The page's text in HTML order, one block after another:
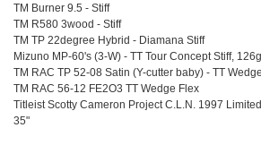
TM Burner 9.5 - Stiff
TM R580 3wood - Stiff
TM TP 22degree Hybrid - Diamana Stiff
Mizuno MP-60's (3-W) - TT Tour Concept Stiff, 126g
TM RAC TP 52-08 Satin (Y-cutter baby) - TT
TM RAC 56-12 FE2O3 TT Wedge Flex
Titleist Scotty Cameron Project C.L.N. 1997
35"